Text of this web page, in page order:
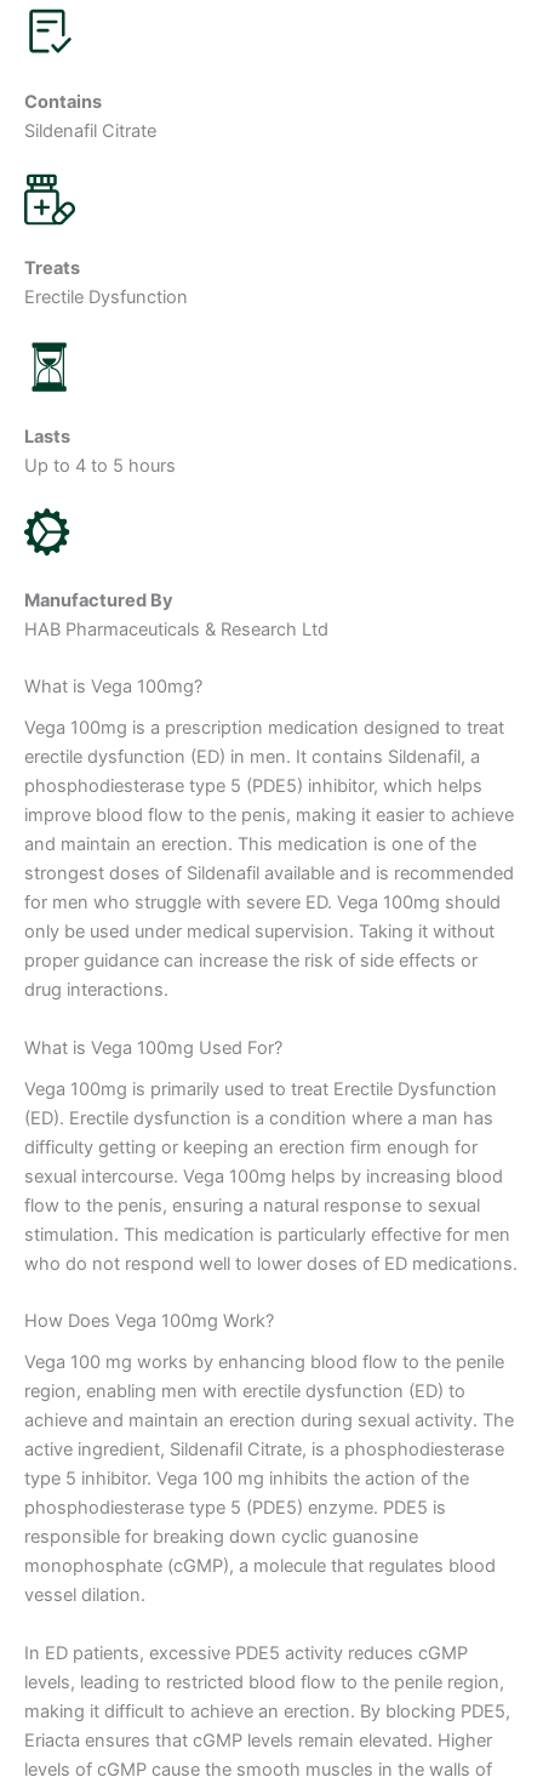
Contains
Sildenafil Citrate
Treats
Erectile Dysfunction
Lasts
Up to 4 to 5 hours
Manufactured By
HAB Pharmaceuticals & Research Ltd
What is Vega 100mg?
Vega 100mg is a prescription medication designed to treat
erectile dysfunction (ED) in men. It contains Sildenafil, a
phosphodiesterase type 5 (PDE5) inhibitor, which helps
improve blood flow to the penis, making it easier to achieve
and maintain an erection. This medication is one of the
strongest doses of Sildenafil available and is recommended
for men who struggle with severe ED. Vega 100mg should
only be used under medical supervision. Taking it without
proper guidance can increase the risk of side effects or
drug interactions.
What is Vega 100mg Used For?
Vega 100mg is primarily used to treat Erectile Dysfunction
(ED). Erectile dysfunction is a condition where a man has
difficulty getting or keeping an erection firm enough for
sexual intercourse. Vega 100mg helps by increasing blood
flow to the penis, ensuring a natural response to sexual
stimulation. This medication is particularly effective for men
who do not respond well to lower doses of ED medications.
How Does Vega 100mg Work?
Vega 100 mg works by enhancing blood flow to the penile
region, enabling men with erectile dysfunction (ED) to
achieve and maintain an erection during sexual activity. The
active ingredient, Sildenafil Citrate, is a phosphodiesterase
type 5 inhibitor. Vega 100 mg inhibits the action of the
phosphodiesterase type 5 (PDE5) enzyme. PDE5 is
responsible for breaking down cyclic guanosine
monophosphate (cGMP), a molecule that regulates blood
vessel dilation.
In ED patients, excessive PDE5 activity reduces cGMP
levels, leading to restricted blood flow to the penile region,
making it difficult to achieve an erection. By blocking PDE5,
Eriacta ensures that cGMP levels remain elevated. Higher
levels of cGMP cause the smooth muscles in the walls of